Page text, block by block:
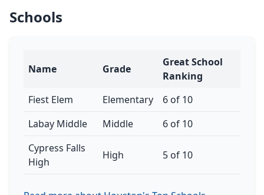
Schools
Name Grade
Great School
Ranking
Fiest Elem
Elementary
6 of 10
Labay Middle
Middle
6 of 10
Cypress Falls
High
High 5 of 10